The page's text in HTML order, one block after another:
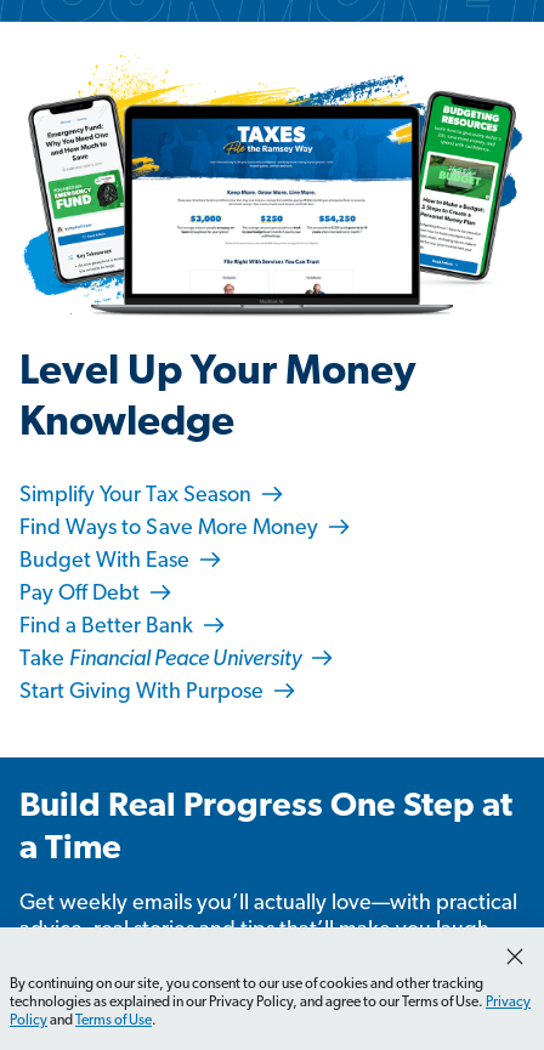
Level Up Your Money
Knowledge
Simplify Your Tax Season
Find Ways to Save More Money
Budget With Ease
Pay Off Debt
Find a Better Bank
Take Financial Peace University
Start Giving With Purpose
Build Real Progress One Step at
a Time
Get weekly emails you’ll actually love—with practical
advice, real stories and tips that’ll make you laugh,
By continuing on our site, you consent to our use of cookies and other tracking
technologies as explained in our Privacy Policy, and agree to our Terms of Use. Privacy
Policyand Terms of Use.